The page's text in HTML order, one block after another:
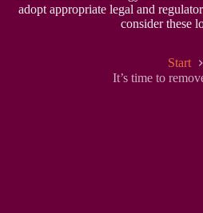
adopt appropriate legal and
consider these
Start
It’s time to